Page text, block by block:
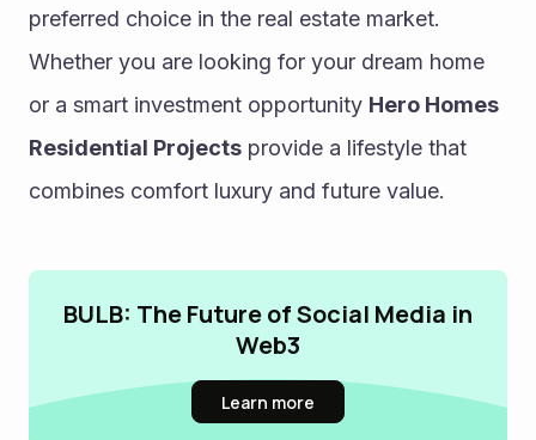
preferred choice in the real estate market.
Whether you are looking for your dream home
or a smart investment opportunity Hero Homes
Residential Projects provide a lifestyle that
combines comfort luxury and future value.
BULB: The Future of Social Media in
Web3
Learn more